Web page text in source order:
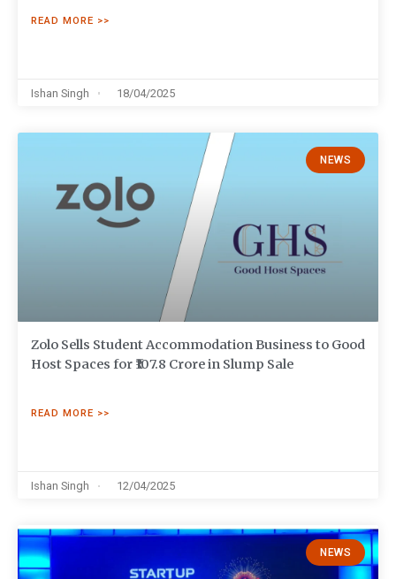
READ MORE >>
Ishan Singh 18/04/2025
NEWS
Zolo Sells Student Accommodation Business to Good
Host Spaces for ₹107.8 Crore in Slump Sale
READ MORE >>
Ishan Singh 12/04/2025
NEWS